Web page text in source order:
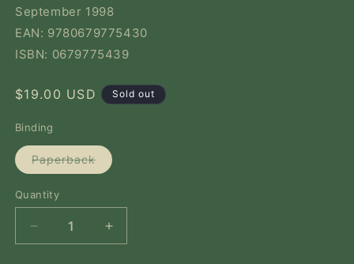
September 1998
EAN: 9780679775430
ISBN: 0679775439
Regular
$19.00 USD Sold out
Binding
PaperbackVariant
sold
Quantity
Quantity
Decrease
quantity
Increase
quantity